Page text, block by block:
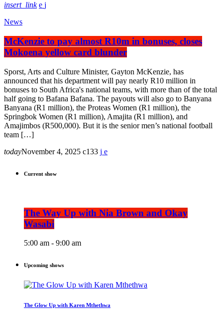
insert_link
News
McKenzie to pay almost R10m in bonuses, closes
Mokoena yellow card blunder
Sporst, Arts and Culture Minister, Gayton McKenzie, has
announced that his department will pay nearly R10 million in
bonuses to South Africa's national teams, with more than of the total
half going to Bafana Bafana. The payouts will also go to Banyana
Banyana (R1 million), the Proteas Women (R1 million), the
Springbok Women (R1 million), Amajita (R1 million), and
Amajimbos (R500,000). But it is the senior men’s national football
team […]
todayNovember 4, 2025 133
Current show
The Way Up with Nia Brown and Okay
Wasabi
5:00 am - 9:00 am
Upcoming shows
The Glow Up with Karen Mthethwa